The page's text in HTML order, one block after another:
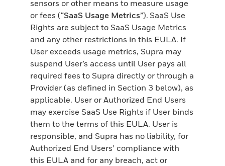
sensors or other means to measure usage
or fees (“SaaS Usage Metrics”). SaaS Use
Rights are subject to SaaS Usage Metrics
and any other restrictions in this EULA. If
User exceeds usage metrics, Supra may
suspend User’s access until User pays all
required fees to Supra directly or through a
Provider (as defined in Section 3 below), as
applicable. User or Authorized End Users
may exercise SaaS Use Rights if User binds
them to the terms of this EULA. User is
responsible, and Supra has no liability, for
Authorized End Users’ compliance with
this EULA and for any breach, act or